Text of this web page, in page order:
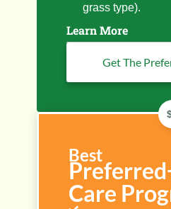
grass type).
Learn More
Get The
Best
Care